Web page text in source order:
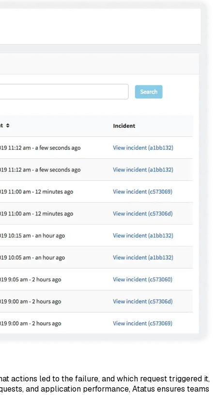
actions led to the failure, and which request triggered it,
and application performance, Atatus ensures teams